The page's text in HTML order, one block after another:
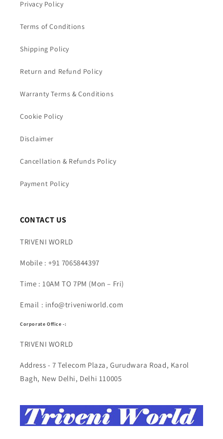
Privacy Policy
Terms of Conditions
Shipping Policy
Return and Refund Policy
Warranty Terms & Conditions
Cookie Policy
Disclaimer
Cancellation & Refunds Policy
Payment Policy
CONTACT US
TRIVENI WORLD
Mobile : +91 7065844397
Time : 10AM TO 7PM (Mon – Fri)
Email : info@triveniworld.com
Corporate Office -:
TRIVENI WORLD
Address - 7 Telecom Plaza, Gurudwara Road, Karol
Bagh, New Delhi, Delhi 110005